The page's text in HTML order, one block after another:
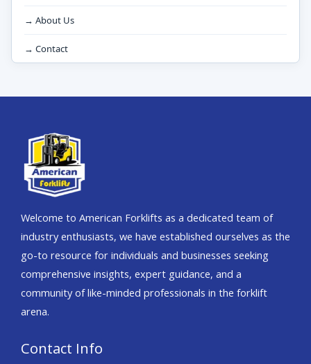
→ About Us
→ Contact
Welcome to American Forklifts as a dedicated team of
industry enthusiasts, we have established ourselves as the
go-to resource for individuals and businesses seeking
comprehensive insights, expert guidance, and a
community of like-minded professionals in the forklift
arena.
Contact Info